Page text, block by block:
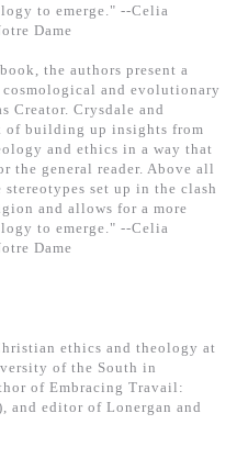
to emerge." --Celia
Dame
the authors present a
and evolutionary
Creator. Crysdale and
of building up insights from
and ethics in a way that
the general reader. Above all
set up in the clash
and allows for a more
to emerge." --Celia
Dame
ethics and theology at
of the South in
of Embracing Travail:
and editor of Lonergan and